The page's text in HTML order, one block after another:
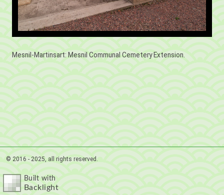
Mesnil-Martinsart: Mesnil Communal Cemetery Extension.
© 2016 - 2025, all rights reserved.
Built with
Backlight